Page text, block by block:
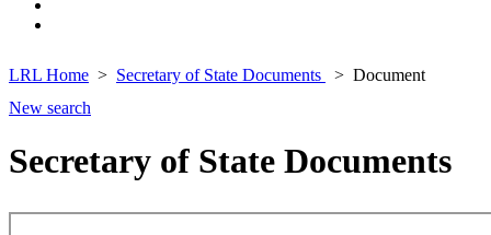
LRL Home Secretary of State Documents
Document
New search
Secretary of State Documents